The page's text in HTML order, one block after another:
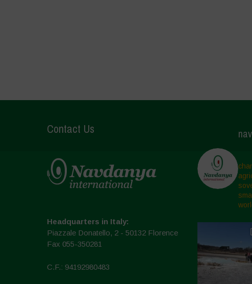
Contact Us
Headquarters in Italy:
Piazzale Donatello, 2 - 50132 Florence
Fax 055-350281
C.F.: 94192980483